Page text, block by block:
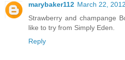
marybaker112 March 22,
Strawberry and champange
like to try from Simply Eden.
Reply